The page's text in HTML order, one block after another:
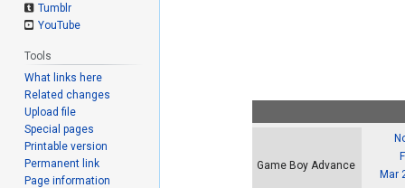
Game Boy Advance
Mar
Tumblr
YouTube
Tools
What links here
Related changes
Upload file
Special pages
Printable version
Permanent link
Page information